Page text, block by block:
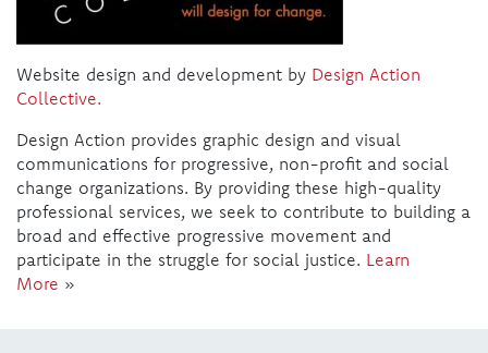
Website design and development by Design Action
Collective.
Design Action provides graphic design and visual
communications for progressive, non-profit and social
change organizations. By providing these high-quality
professional services, we seek to contribute to building a
broad and effective progressive movement and
participate in the struggle for social justice. Learn
More »